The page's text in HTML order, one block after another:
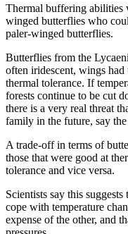
Thermal buffering abilities
winged butterflies who
paler-winged butterflies.
Butterflies from the
often iridescent, wings
thermal tolerance. If
forests continue to be cut
there is a very real threat
family in the future, say the
A trade-off in terms of
those that were good at
tolerance and vice versa.
Scientists say this
cope with temperature
expense of the other, and